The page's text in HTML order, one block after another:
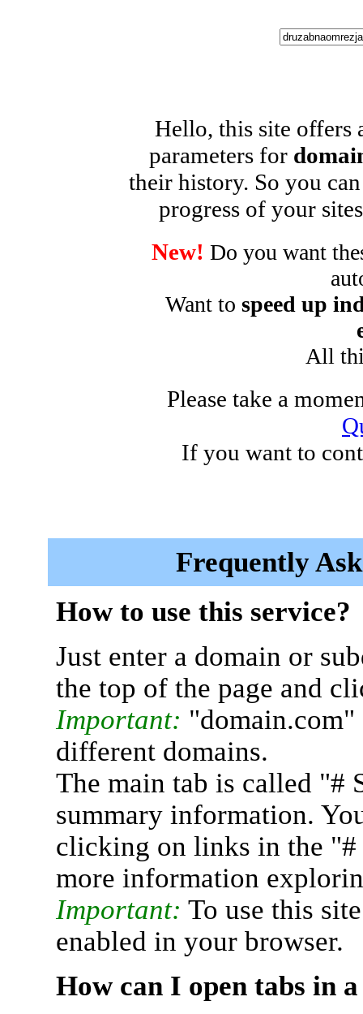
Hello, this site offers
parameters for
their history. So you
progress of your
New! Do you want
Want to speed up
All
Please take a
If you want to
Frequently
How to use this service?
Just enter a domain or
the top of the page and
Important:
different domains.
The main tab is called "#
summary information.
clicking on links in the "#
more information
Important: To use this
enabled in your browser.
How can I open tabs in